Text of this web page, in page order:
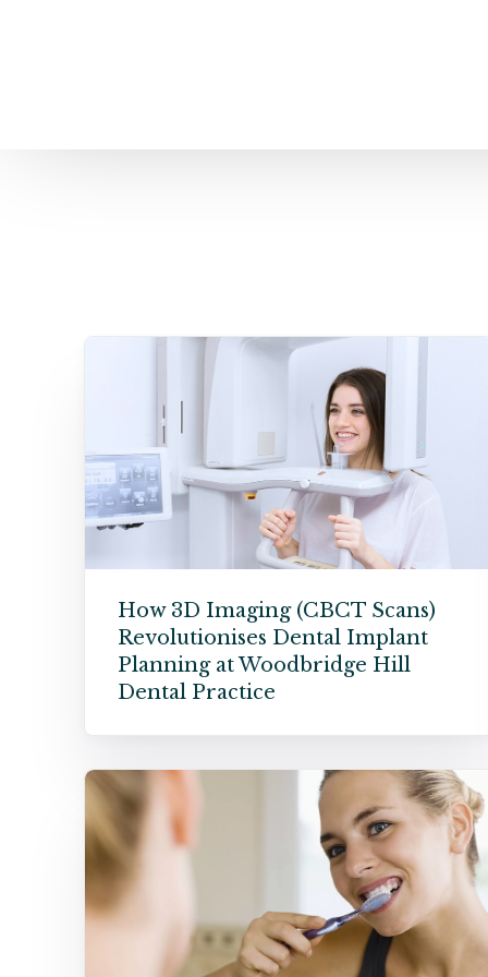
Our Advanced Technology
How 3D Imaging (CBCT Scans)
Revolutionises Dental Implant
Planning at Woodbridge Hill
Dental Practice